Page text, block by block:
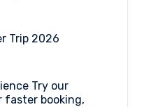
Amarnath
Trip 2026
Try our
faster booking,